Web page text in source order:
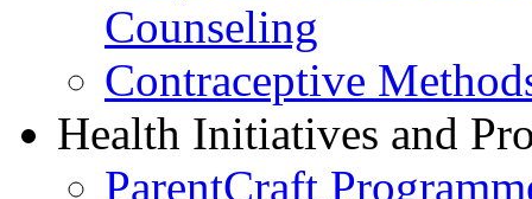
Counseling
Contraceptive
Health Initiatives and
ParentCraft